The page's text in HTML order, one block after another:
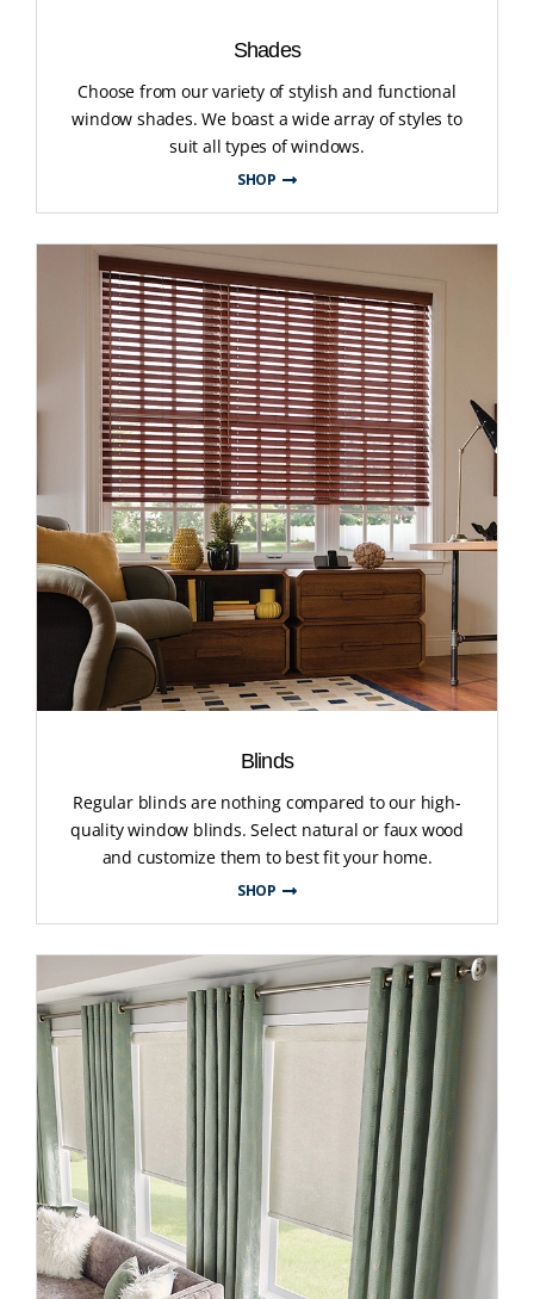
Shades
Choose from our variety of stylish and functional
window shades. We boast a wide array of styles to
suit all types of windows.
SHOP
Blinds
Regular blinds are nothing compared to our high-
quality window blinds. Select natural or faux wood
and customize them to best fit your home.
SHOP